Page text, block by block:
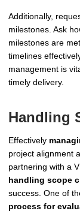
Additionally,
milestones. Ask
milestones are
timelines
management is
timely delivery.
Handling
Effectively
project alignment
partnering with a
handling scope
success. One of
process for